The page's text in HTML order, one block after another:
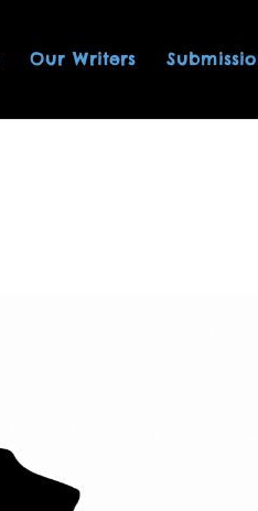
Our Writers